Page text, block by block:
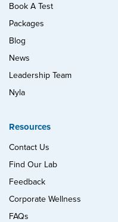
Book A Test
Packages
Blog
News
Leadership Team
Nyla
Resources
Contact Us
Find Our Lab
Feedback
Corporate Wellness
FAQs